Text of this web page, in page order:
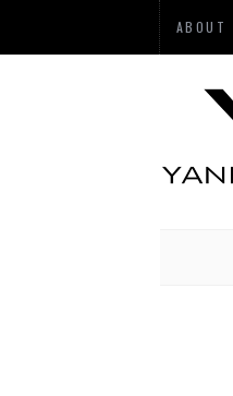
ABOUT